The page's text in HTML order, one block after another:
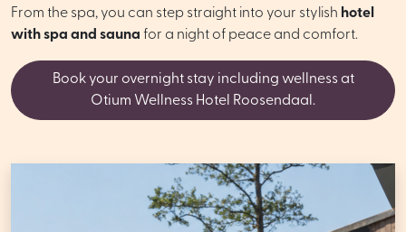
From the spa, you can step straight into your stylish hotel
with spa and sauna for a night of peace and comfort.
Book your overnight stay including wellness at
Otium Wellness Hotel Roosendaal.